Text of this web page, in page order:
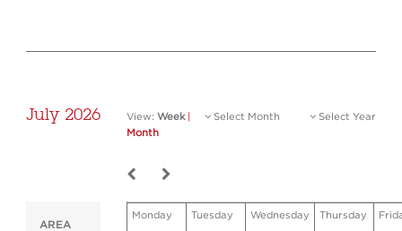
July 2026 View: Week
Month
Select Month Select Year
AREA
Monday Tuesday Wednesday Thursday